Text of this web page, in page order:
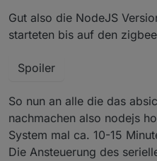
@
die richtige Link
Gut also die NodeJS
starteten bis auf den
Spoiler
So nun an alle die das
nachmachen also nodejs
System mal ca. 10-15
Die Ansteuerung des